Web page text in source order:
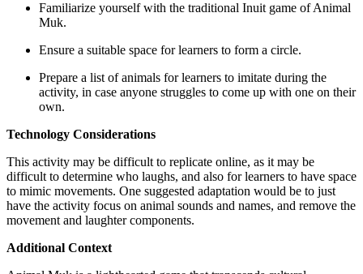
Familiarize yourself with the traditional Inuit game of Animal
Muk.
Ensure a suitable space for learners to form a circle.
Prepare a list of animals for learners to imitate during the
activity, in case anyone struggles to come up with one on their
own.
Technology Considerations
This activity may be difficult to replicate online, as it may be
difficult to determine who laughs, and also for learners to have space
to mimic movements. One suggested adaptation would be to just
have the activity focus on animal sounds and names, and remove the
movement and laughter components.
Additional Context